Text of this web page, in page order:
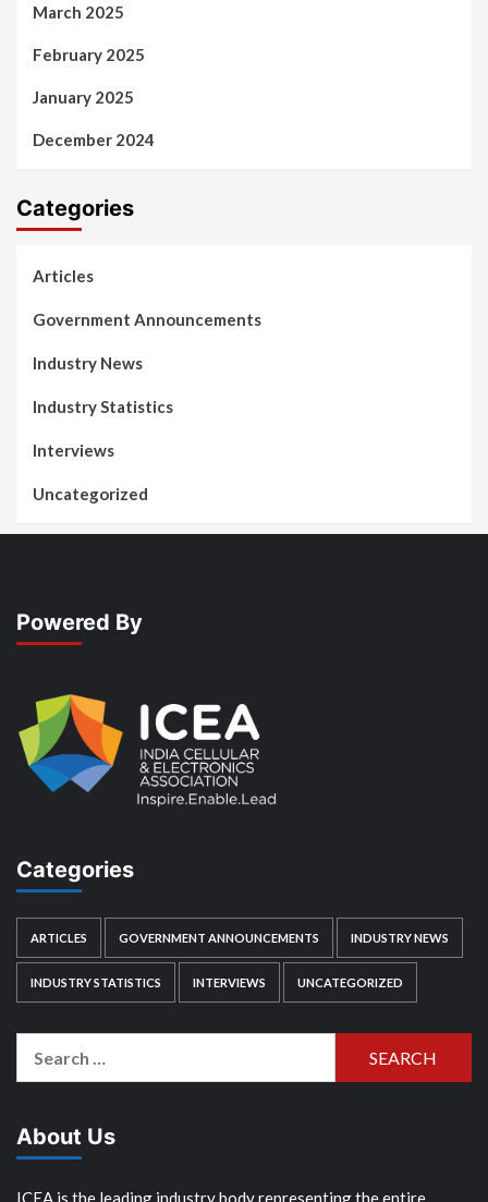
March 2025
February 2025
January 2025
December 2024
Categories
Articles
Government Announcements
Industry News
Industry Statistics
Interviews
Uncategorized
Powered By
Categories
ARTICLES GOVERNMENT ANNOUNCEMENTS INDUSTRY NEWS
INDUSTRY STATISTICS INTERVIEWS UNCATEGORIZED
About Us
ICEA is the leading industry body representing the entire